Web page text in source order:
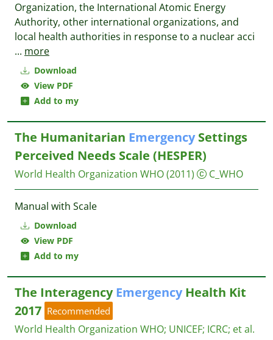
Download
View PDF
Add to my
Organization, the International Atomic Energy
Authority, other international organizations, and
local health authorities in response to a nuclear acci
... more
Download
View PDF
Add to my
The Humanitarian EmergencySettings
Perceived Needs Scale (HESPER)
World Health Organization WHO(2011) C_WHO
Manual with Scale
The InteragencyEmergencyHealth Kit
2017 Recommended
World Health Organization WHO; UNICEF; ICRC; et al.